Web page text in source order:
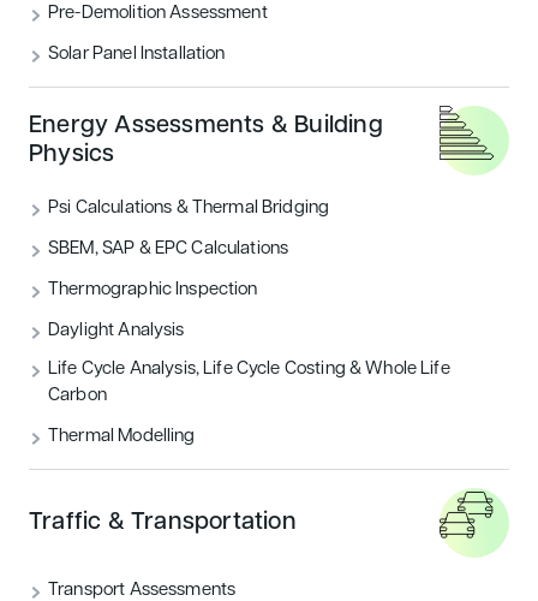
Pre-Demolition Assessment
Solar Panel Installation
Energy Assessments & Building
Physics
Psi Calculations & Thermal Bridging
SBEM, SAP & EPC Calculations
Thermographic Inspection
Daylight Analysis
Life Cycle Analysis, Life Cycle Costing & Whole Life
Carbon
Thermal Modelling
Traffic & Transportation
Transport Assessments
Projects
Blog & Insights
CONTACT
Landscapes
ENQUIRY FORM